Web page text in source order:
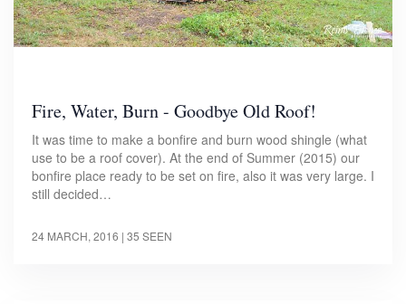
Fire, Water, Burn - Goodbye Old Roof!
It was time to make a bonfire and burn wood shingle (what
use to be a roof cover). At the end of Summer (2015) our
bonfire place ready to be set on fire, also it was very large. I
still decided…
24 MARCH, 2016 | 35 SEEN